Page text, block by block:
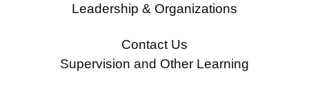
Leadership & Organizations
Contact Us
Supervision and Other Learning